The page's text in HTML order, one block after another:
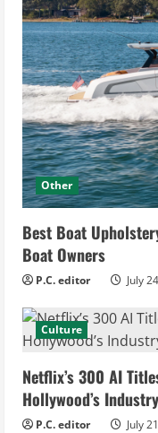
Other
Best Boat
Boat Owners
P.C. editor July
Culture
Netflix’s 300 AI
Hollywood’s
P.C. editor July